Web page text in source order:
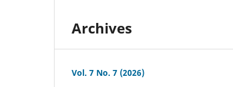
Archives
Vol. 7 No. 7 (2026)